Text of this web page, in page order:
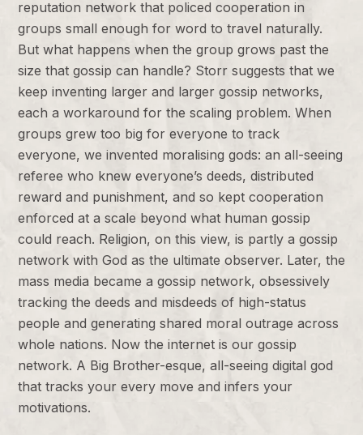
reputation network that policed cooperation in
groups small enough for word to travel naturally.
But what happens when the group grows past the
size that gossip can handle? Storr suggests that we
keep inventing larger and larger gossip networks,
each a workaround for the scaling problem. When
groups grew too big for everyone to track
everyone, we invented moralising gods: an all-seeing
referee who knew everyone’s deeds, distributed
reward and punishment, and so kept cooperation
enforced at a scale beyond what human gossip
could reach. Religion, on this view, is partly a gossip
network with God as the ultimate observer. Later, the
mass media became a gossip network, obsessively
tracking the deeds and misdeeds of high-status
people and generating shared moral outrage across
whole nations. Now the internet is our gossip
network. A Big Brother-esque, all-seeing digital god
that tracks your every move and infers your
motivations.